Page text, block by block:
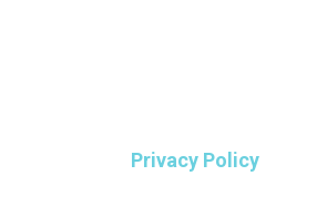
Privacy Policy